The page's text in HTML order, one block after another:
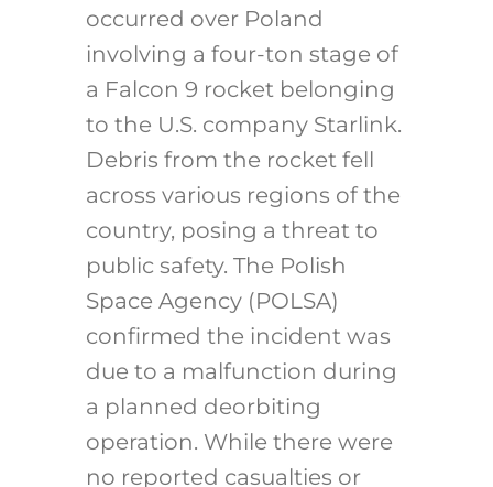
occurred over Poland
involving a four-ton stage of
a Falcon 9 rocket belonging
to the U.S. company Starlink.
Debris from the rocket fell
across various regions of the
country, posing a threat to
public safety. The Polish
Space Agency (POLSA)
confirmed the incident was
due to a malfunction during
a planned deorbiting
operation. While there were
no reported casualties or